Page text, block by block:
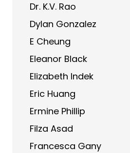
Dr. K.V. Rao
Dylan Gonzalez
E Cheung
Eleanor Black
Elizabeth Indek
Eric Huang
Ermine Phillip
Filza Asad
Francesca Gany